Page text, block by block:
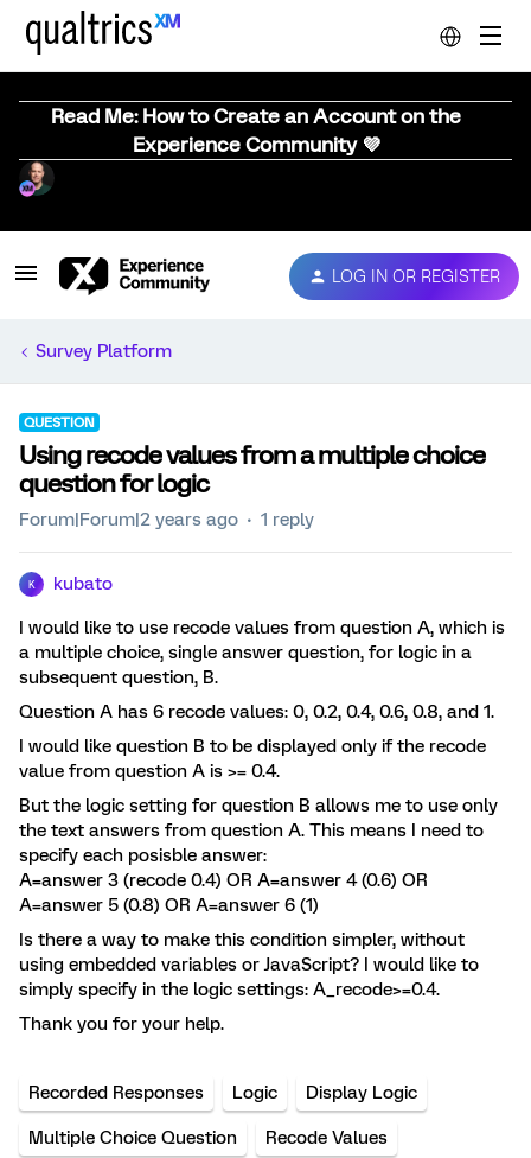
Read Me: How to Create an Account on the
Experience Community 💜
LOG IN OR REGISTER
Survey Platform
QUESTION
Using recode values from a multiple choice
question for logic
Forum|Forum|2 years ago 1 reply
K kubato
I would like to use recode values from question A, which is
a multiple choice, single answer question, for logic in a
subsequent question, B.
Question A has 6 recode values: 0, 0.2, 0.4, 0.6, 0.8, and 1.
I would like question B to be displayed only if the recode
value from question A is >= 0.4.
But the logic setting for question B allows me to use only
the text answers from question A. This means I need to
specify each posisble answer:
A=answer 3 (recode 0.4) OR A=answer 4 (0.6) OR
A=answer 5 (0.8) OR A=answer 6 (1)
Is there a way to make this condition simpler, without
using embedded variables or JavaScript? I would like to
simply specify in the logic settings: A_recode>=0.4.
Thank you for your help.
Recorded Responses Logic Display Logic
Multiple Choice Question Recode Values